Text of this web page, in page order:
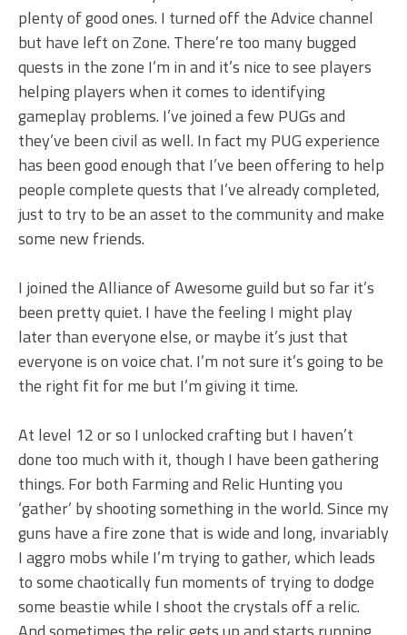
plenty of good ones. I turned off the Advice channel
but have left on Zone. There’re too many bugged
quests in the zone I’m in and it’s nice to see players
helping players when it comes to identifying
gameplay problems. I’ve joined a few PUGs and
they’ve been civil as well. In fact my PUG experience
has been good enough that I’ve been offering to help
people complete quests that I’ve already completed,
just to try to be an asset to the community and make
some new friends.
I joined the Alliance of Awesome guild but so far it’s
been pretty quiet. I have the feeling I might play
later than everyone else, or maybe it’s just that
everyone is on voice chat. I’m not sure it’s going to be
the right fit for me but I’m giving it time.
At level 12 or so I unlocked crafting but I haven’t
done too much with it, though I have been gathering
things. For both Farming and Relic Hunting you
‘gather’ by shooting something in the world. Since my
guns have a fire zone that is wide and long, invariably
I aggro mobs while I’m trying to gather, which leads
to some chaotically fun moments of trying to dodge
some beastie while I shoot the crystals off a relic.